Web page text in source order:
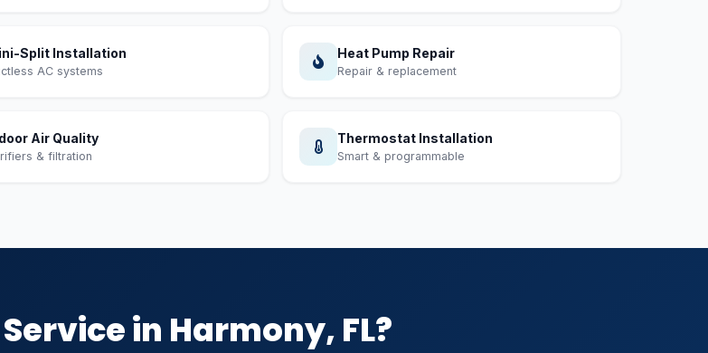
Split Installation
AC systems
Heat Pump Repair
Repair & replacement
Air Quality
& filtration
Thermostat Installation
Smart & programmable
in Harmony, FL?